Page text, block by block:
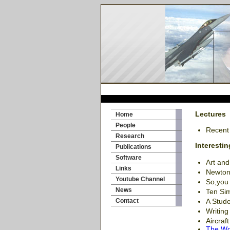
Home
People
Research
Publications
Software
Links
Youtube Channel
News
Contact
Lectures
Art
Ten
A